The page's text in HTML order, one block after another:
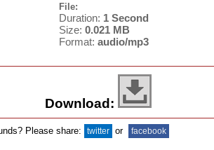
File:
Duration: 1 Second
Size: 0.021 MB
Format: audio/mp3
Download:
Please share: twitter or facebook